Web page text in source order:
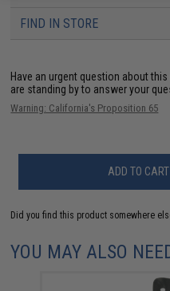
FIND IN STORE
Have an urgent question about this
are standing by to answer your
Warning: California's Proposition 65
ADD TO CART
Did you find this product somewhere
YOU MAY ALSO